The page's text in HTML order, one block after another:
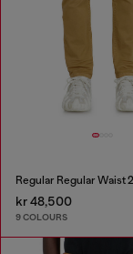
kr 48,500
9 COLOURS